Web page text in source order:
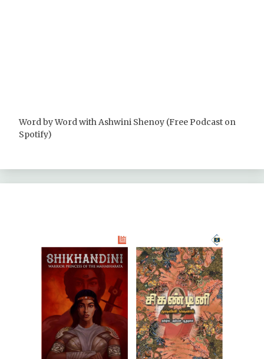
Word by Word with Ashwini Shenoy (Free Podcast on
Spotify)